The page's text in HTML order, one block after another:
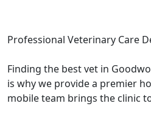
Professional Veterinary Care
Finding the best vet in
is why we provide a premier
mobile team brings the clinic